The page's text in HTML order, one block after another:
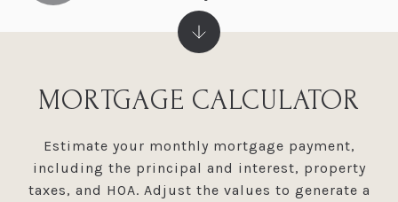
MORTGAGE CALCULATOR
Estimate your monthly mortgage payment,
including the principal and interest, property
taxes, and HOA. Adjust the values to generate a